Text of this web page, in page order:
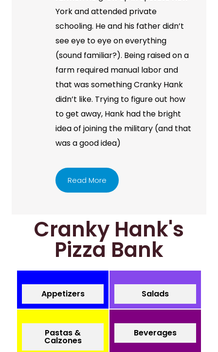
York and attended private
schooling. He and his father didn’t
see eye to eye on everything
(sound familiar?). Being raised on a
farm required manual labor and
that was something Cranky Hank
didn’t like. Trying to figure out how
to get away, Hank had the bright
idea of joining the military (and that
was a good idea)
Read More
Cranky Hank's
Pizza Bank
Appetizers Salads
Pastas &
Calzones
Beverages